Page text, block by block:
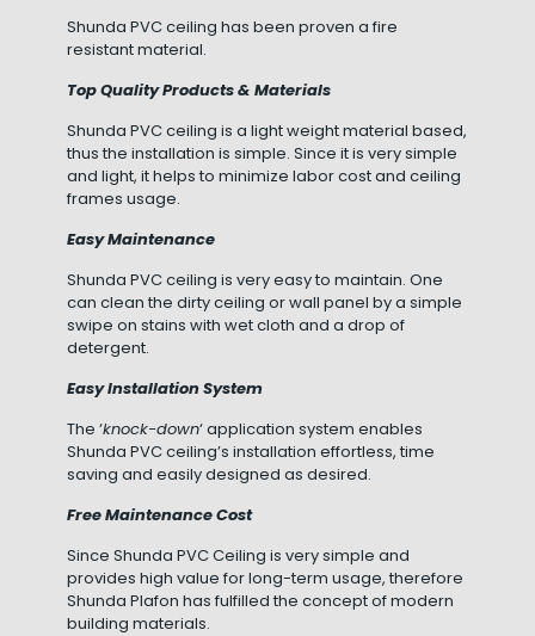
Shunda PVC ceiling has been proven a fire
resistant material.
Top Quality Products & Materials
Shunda PVC ceiling is a light weight material based,
thus the installation is simple. Since it is very simple
and light, it helps to minimize labor cost and ceiling
frames usage.
Easy Maintenance
Shunda PVC ceiling is very easy to maintain. One
can clean the dirty ceiling or wall panel by a simple
swipe on stains with wet cloth and a drop of
detergent.
Easy Installation System
The ‘knock-down‘ application system enables
Shunda PVC ceiling’s installation effortless, time
saving and easily designed as desired.
Free Maintenance Cost
Since Shunda PVC Ceiling is very simple and
provides high value for long-term usage, therefore
Shunda Plafon has fulfilled the concept of modern
building materials.